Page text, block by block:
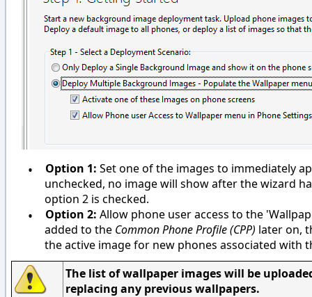
• Option 1: Set one of the images to immediately
unchecked, no image will show after the wizard
option 2 is checked.
• Option 2: Allow phone user access to the
added to the Common Phone Profile(CPP) later on,
the active image for new phones associated with
The list of wallpaper images will be
replacing any previous wallpapers.